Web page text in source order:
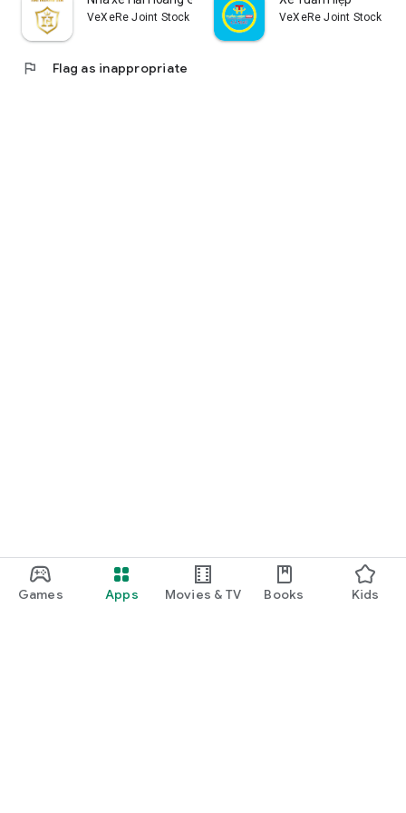
Games Apps Movies & TV Books Kids
VeXeRe Joint Stock Company VeXeRe Joint Stock
flag Flag as inappropriate